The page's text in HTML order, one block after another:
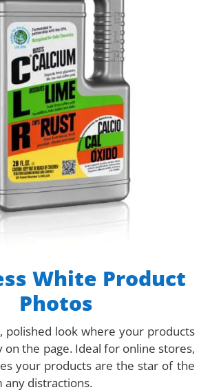
White Product
Photos
polished look where your products
on the page. Ideal for online stores,
your products are the star of the
distractions.